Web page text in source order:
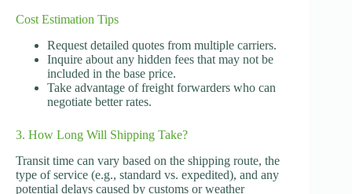
Cost Estimation Tips
Request detailed quotes from multiple carriers.
Inquire about any hidden fees that may not be
included in the base price.
Take advantage of freight forwarders who can
negotiate better rates.
3. How Long Will Shipping Take?
Transit time can vary based on the shipping route, the
type of service (e.g., standard vs. expedited), and any
potential delays caused by customs or weather